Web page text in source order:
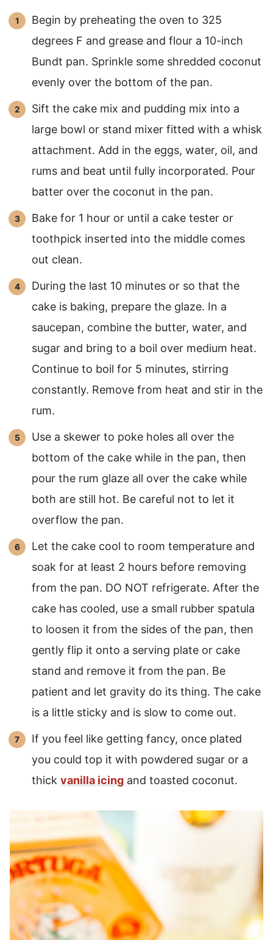
Begin by preheating the oven to 325
degrees F and grease and flour a 10-inch
Bundt pan. Sprinkle some shredded coconut
evenly over the bottom of the pan.
Sift the cake mix and pudding mix into a
large bowl or stand mixer fitted with a whisk
attachment. Add in the eggs, water, oil, and
rums and beat until fully incorporated. Pour
batter over the coconut in the pan.
Bake for 1 hour or until a cake tester or
toothpick inserted into the middle comes
out clean.
During the last 10 minutes or so that the
cake is baking, prepare the glaze. In a
saucepan, combine the butter, water, and
sugar and bring to a boil over medium heat.
Continue to boil for 5 minutes, stirring
constantly. Remove from heat and stir in the
rum.
Use a skewer to poke holes all over the
bottom of the cake while in the pan, then
pour the rum glaze all over the cake while
both are still hot. Be careful not to let it
overflow the pan.
Let the cake cool to room temperature and
soak for at least 2 hours before removing
from the pan. DO NOT refrigerate. After the
cake has cooled, use a small rubber spatula
to loosen it from the sides of the pan, then
gently flip it onto a serving plate or cake
stand and remove it from the pan. Be
patient and let gravity do its thing. The cake
is a little sticky and is slow to come out.
If you feel like getting fancy, once plated
you could top it with powdered sugar or a
thick vanilla icing and toasted coconut.